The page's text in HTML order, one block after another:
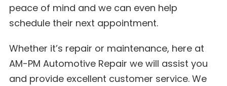
peace of mind and we can even help
schedule their next appointment.
Whether it’s repair or maintenance, here at
AM-PM Automotive Repair we will assist you
and provide excellent customer service. We